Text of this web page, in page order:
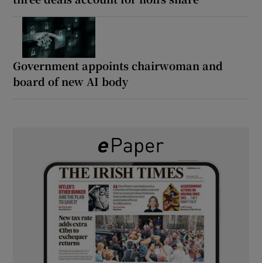
Government appoints chairwoman and
board of new AI body